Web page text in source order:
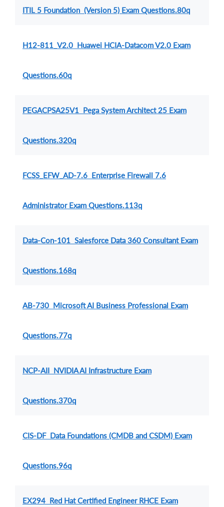
ITIL 5 Foundation (Version 5) Exam Questions.80q
H12-811_V2.0 Huawei HCIA-Datacom V2.0 Exam
Questions.60q
PEGACPSA25V1 Pega System Architect 25 Exam
Questions.320q
FCSS_EFW_AD-7.6 Enterprise Firewall 7.6
Administrator Exam Questions.113q
Data-Con-101 Salesforce Data 360 Consultant Exam
Questions.168q
AB-730 Microsoft AI Business Professional Exam
Questions.77q
NCP-AII NVIDIA AI Infrastructure Exam
Questions.370q
CIS-DF Data Foundations (CMDB and CSDM) Exam
Questions.96q
EX294 Red Hat Certified Engineer RHCE Exam